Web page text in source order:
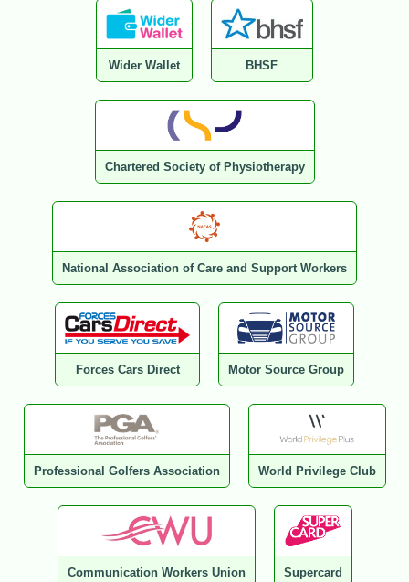
Wider Wallet BHSF
Chartered Society of Physiotherapy
National Association of Care and Support Workers
Forces Cars Direct Motor Source Group
Professional Golfers Association World Privilege Club
Communication Workers Union Supercard